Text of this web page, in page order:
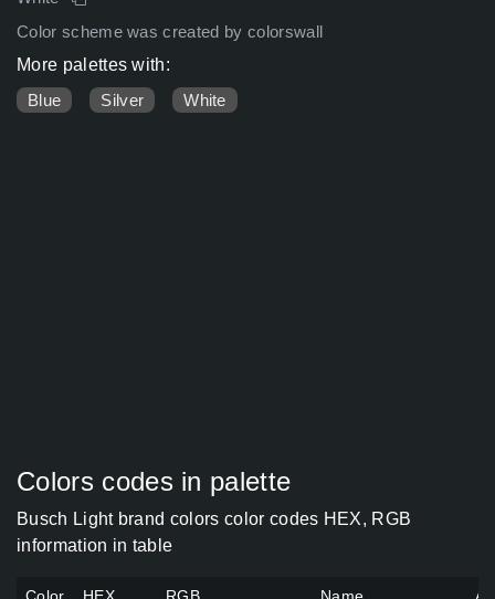
Color scheme was created by colorswall
More palettes with:
Blue
Silver White
Colors codes in palette
Busch Light brand colors color codes HEX, RGB
information in table